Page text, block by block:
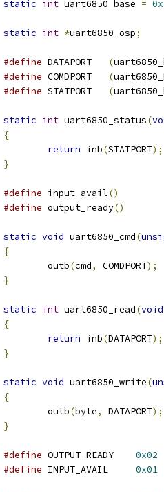
static int uart6850_base =
static int *uart6850_osp;
#define
	DATAPORT
(
#define
	COMDPORT
(
#define
	STATPORT
(
static int uart6850_status(
{
return inb(STATPORT);
}
#define input_avail()
#define output_ready()
static void uart6850_cmd(
{
	outb
(cmd, COMDPORT);
}
static int uart6850_read(void
{
return inb(DATAPORT);
}
static void uart6850_write(
{
	outb
(byte, DATAPORT);
}
#define 0x02
#define
0x01